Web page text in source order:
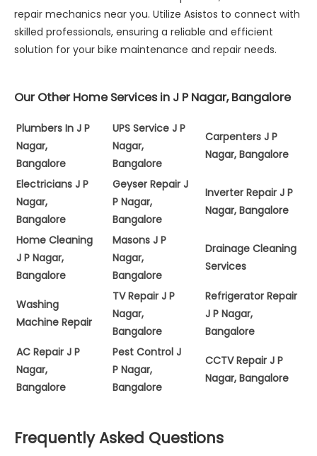
repair mechanics near you. Utilize Asistos to connect with
skilled professionals, ensuring a reliable and efficient
solution for your bike maintenance and repair needs.
Our Other Home Services in J P Nagar, Bangalore
Plumbers In J P
Nagar,
Bangalore
UPS Service J P
Nagar,
Bangalore
Carpenters J P
Nagar, Bangalore
Electricians J P
Nagar,
Bangalore
Geyser Repair J
P Nagar,
Bangalore
Inverter Repair J P
Nagar, Bangalore
Home Cleaning
J P Nagar,
Bangalore
Masons J P
Nagar,
Bangalore
Drainage Cleaning
Services
Washing
Machine Repair
TV Repair J P
Nagar,
Bangalore
Refrigerator Repair
J P Nagar,
Bangalore
AC Repair J P
Nagar,
Bangalore
Pest Control J
P Nagar,
Bangalore
CCTV Repair J P
Nagar, Bangalore
Frequently Asked Questions